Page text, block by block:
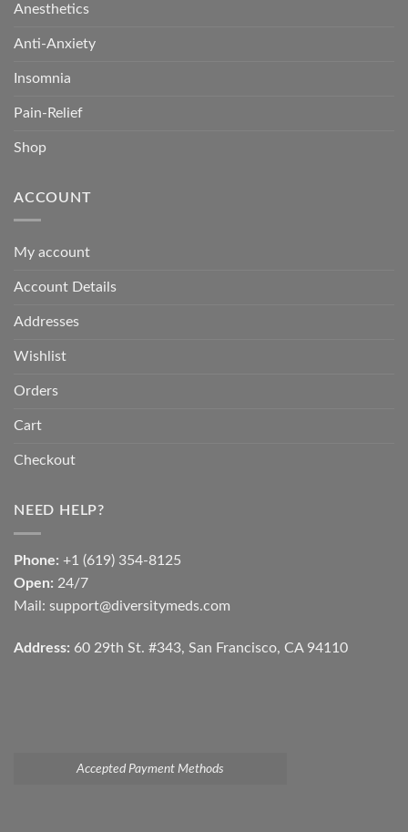
Anesthetics
Anti-Anxiety
Insomnia
Pain-Relief
Shop
ACCOUNT
My account
Account Details
Addresses
Wishlist
Orders
Cart
Checkout
NEED HELP?
Phone: +1 (619) 354-8125
Open: 24/7
Mail: support@diversitymeds.com
Address: 60 29th St. #343, San Francisco, CA 94110
Accepted Payment Methods